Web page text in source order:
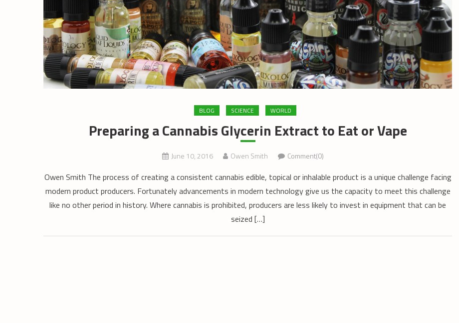
BLOG SCIENCE WORLD
Preparing a Cannabis Glycerin Extract to Eat or Vape
June 10, 2016 Owen Smith Comment(0)
Owen Smith The process of creating a consistent cannabis edible, topical or inhalable product is a unique challenge facing
modern product producers. Fortunately advancements in modern technology give us the capacity to meet this challenge
like no other period in history. Where cannabis is prohibited, producers are less likely to invest in equipment that can be
seized […]